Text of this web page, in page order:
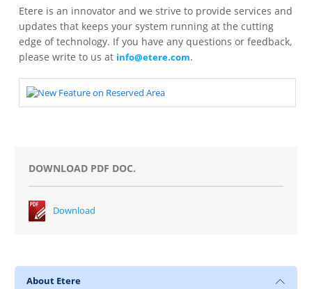
Etere is an innovator and we strive to provide services and
updates that keeps your system running at the cutting
edge of technology. If you have any questions or feedback,
please write to us at info@etere.com.
DOWNLOAD PDF DOC.
Download
About Etere